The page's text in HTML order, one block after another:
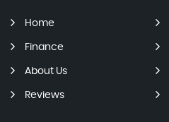
Home
Finance
About Us
Reviews